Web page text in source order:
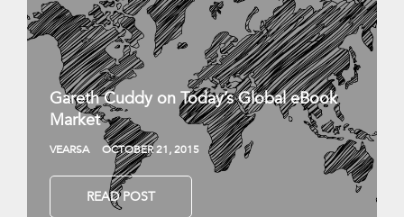
Gareth Cuddy on Today’s Global eBook
Market
VEARSA OCTOBER 21, 2015
READ POST